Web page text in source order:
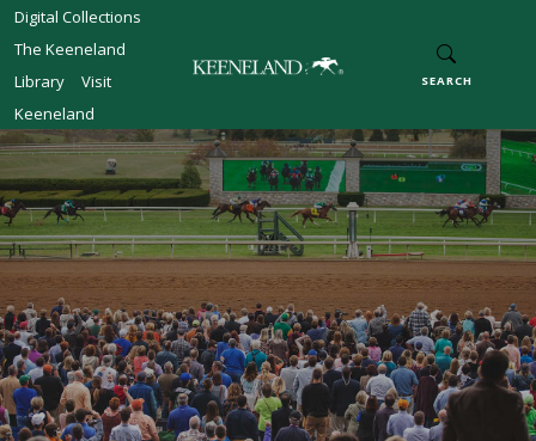
Skip to main content
Digital Collections
The Keeneland
Library
Visit
Keeneland
SEARCH